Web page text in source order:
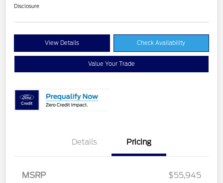
Disclosure
View Details Check Availability
Value Your Trade
Details Pricing
MSRP
$55,945